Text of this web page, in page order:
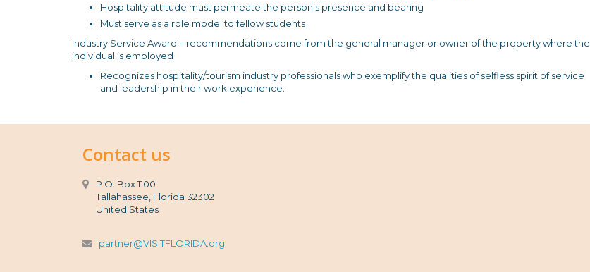
Hospitality attitude must permeate the person’s presence and bearing
Must serve as a role model to fellow students
Industry Service Award – recommendations come from the general manager or owner of the property where the
individual is employed
Recognizes hospitality/tourism industry professionals who exemplify the qualities of selfless spirit of service
and leadership in their work experience.
Contact us
P.O. Box 1100
Tallahassee, Florida 32302
United States
partner@VISITFLORIDA.org